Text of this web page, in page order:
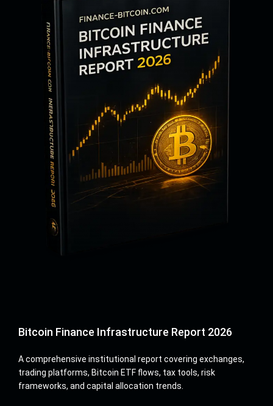
Bitcoin Finance Infrastructure Report 2026
A comprehensive institutional report covering exchanges,
trading platforms, Bitcoin ETF flows, tax tools, risk
frameworks, and capital allocation trends.